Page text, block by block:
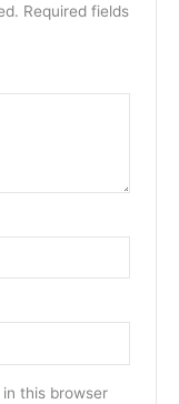
Required fields
this browser